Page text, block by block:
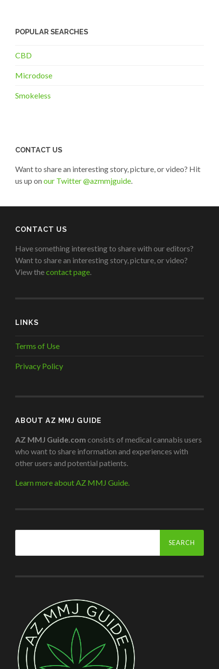
POPULAR SEARCHES
CBD
Microdose
Smokeless
CONTACT US
Want to share an interesting story, picture, or video? Hit
us up onour Twitter @azmmjguide
CONTACT US
Have something interesting to share with our editors?
Want to share an interesting story, picture, or video?
View thecontact page
LINKS
Terms of Use
Privacy Policy
ABOUT AZ MMJ GUIDE
AZ MMJ Guide.com consists of medical cannabis users
who want to share information and experiences with
other users and potential patients.
Learn more about AZ MMJ Guide.
Search